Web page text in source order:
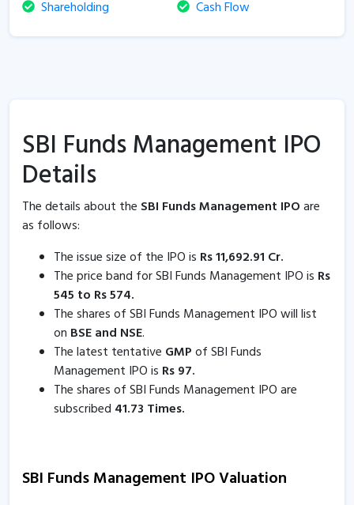
Shareholding
Cash Flow
SBI Funds Management IPO
Details
The details about the SBI Funds Management IPOare
as follows:
The issue size of the IPO is Rs 11,692.91 Cr.
The price band for SBI Funds Management IPO is Rs
545 to Rs 574.
The shares of SBI Funds Management IPO will list
on BSE and NSE.
The latest tentative GMPof SBI Funds
Management IPO is Rs 97.
The shares of SBI Funds Management IPO are
subscribed 41.73 Times.
SBI Funds Management IPO Valuation